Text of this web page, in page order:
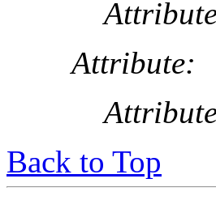
Attribute:
Back to Top